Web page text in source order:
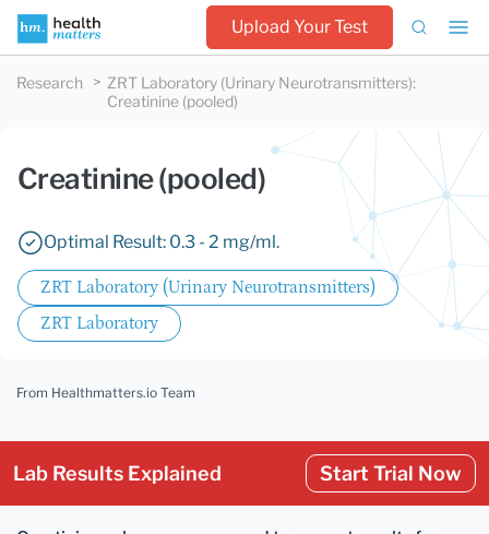
Upload Your Test
Research ZRT Laboratory (Urinary Neurotransmitters):
Creatinine (pooled)
Creatinine (pooled)
Optimal Result: 0.3 - 2 mg/ml.
ZRT Laboratory (Urinary Neurotransmitters)
ZRT Laboratory
From Healthmatters.io Team
Lab Results Explained Start Trial Now